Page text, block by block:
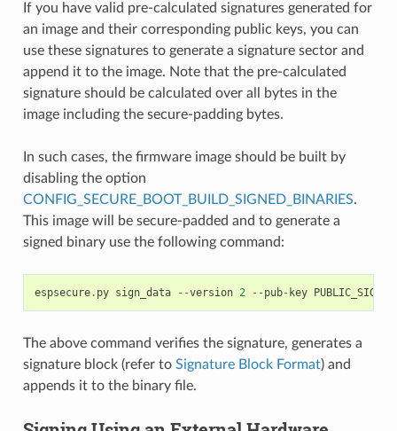
If you have valid pre-calculated signatures generated for
an image and their corresponding public keys, you can
use these signatures to generate a signature sector and
append it to the image. Note that the pre-calculated
signature should be calculated over all bytes in the
image including the secure-padding bytes.
In such cases, the firmware image should be built by
disabling the option
CONFIG_SECURE_BOOT_BUILD_SIGNED_BINARIES.
This image will be secure-padded and to generate a
signed binary use the following command:
espsecure. py sign_data --version 2 -- pub- key
The above command verifies the signature, generates a
signature block (refer to Signature Block Format) and
appends it to the binary file.